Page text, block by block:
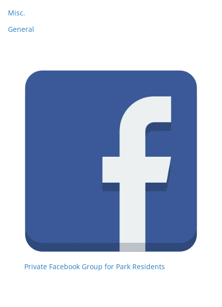
Misc.
General
Private Facebook Group for Park Residents